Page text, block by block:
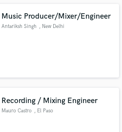
Music Producer/Mixer/Engineer
Antariksh Singh , New Delhi
Recording / Mixing Engineer
Mauro Castro , El Paso